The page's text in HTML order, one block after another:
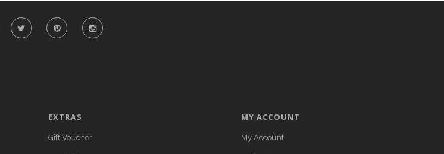
EXTRAS
Gift Voucher
MY ACCOUNT
My Account